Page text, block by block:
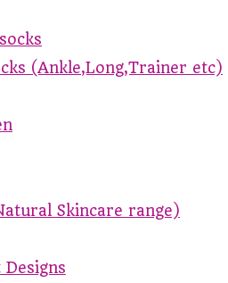
(Ankle,Long,Trainer etc)
Skincare range)